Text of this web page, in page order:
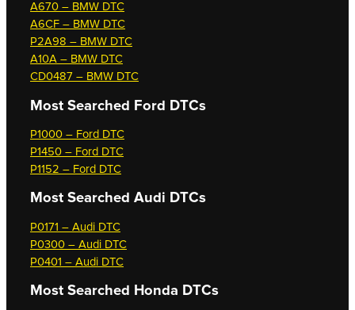
A670 – BMW DTC
A6CF – BMW DTC
P2A98 – BMW DTC
A10A – BMW DTC
CD0487 – BMW DTC
Most Searched Ford DTCs
P1000 – Ford DTC
P1450 – Ford DTC
P1152 – Ford DTC
Most Searched Audi DTCs
P0171 – Audi DTC
P0300 – Audi DTC
P0401 – Audi DTC
Most Searched Honda DTCs